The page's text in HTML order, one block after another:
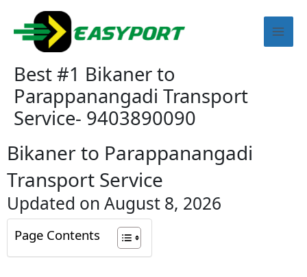
content
Best #1 Bikaner to
Parappanangadi Transport
Service- 9403890090
Bikaner to Parappanangadi
Transport Service
Updated on August 8, 2026
Page Contents